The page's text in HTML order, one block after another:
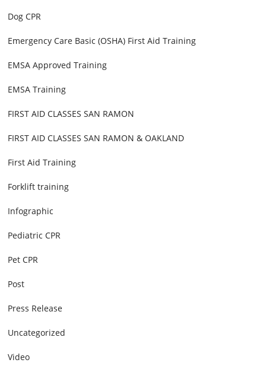
Dog CPR
Emergency Care Basic (OSHA) First Aid Training
EMSA Approved Training
EMSA Training
FIRST AID CLASSES SAN RAMON
FIRST AID CLASSES SAN RAMON & OAKLAND
First Aid Training
Forklift training
Infographic
Pediatric CPR
Pet CPR
Post
Press Release
Uncategorized
Video